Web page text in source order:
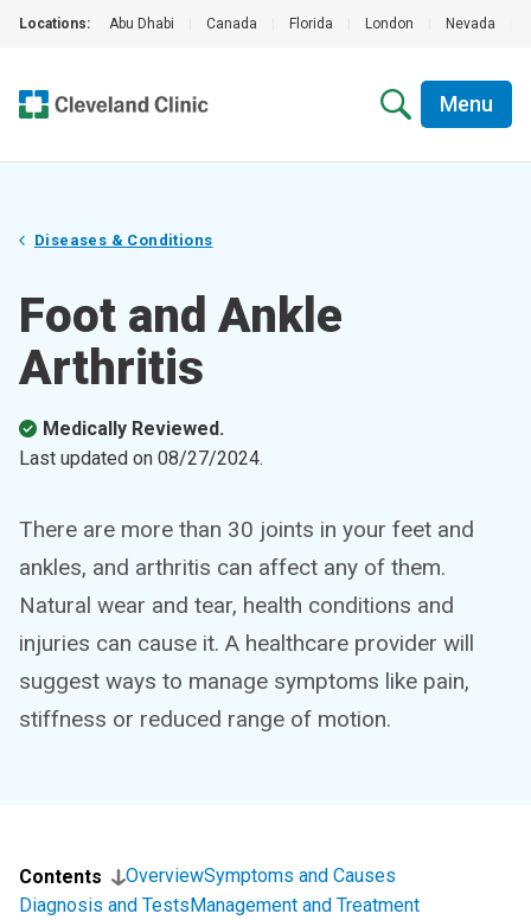
Locations: Abu Dhabi Canada Florida London Nevada
Menu
Diseases & Conditions
Foot and Ankle
Arthritis
Medically Reviewed.
Last updated on 08/27/2024.
There are more than 30 joints in your feet and
ankles, and arthritis can affect any of them.
Natural wear and tear, health conditions and
injuries can cause it. A healthcare provider will
suggest ways to manage symptoms like pain,
stiffness or reduced range of motion.
Contents OverviewSymptoms and Causes
Diagnosis and TestsManagement and Treatment